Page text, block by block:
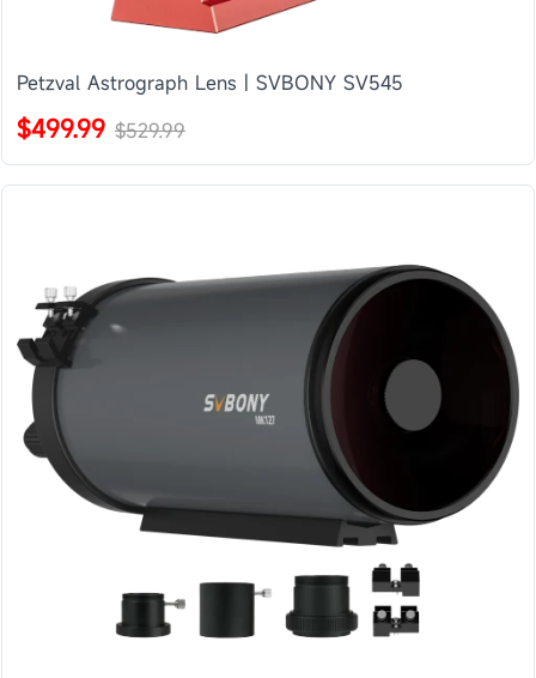
Petzval Astrograph Lens | SVBONY SV545
$499.99 $529.99